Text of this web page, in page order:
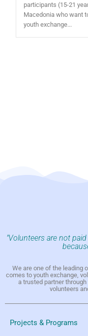
participants (15-21
Macedonia who want
youth exchange...
"Volunteers are not
We are one of the leading
comes to youth exchange,
a trusted partner
volunteers
Projects & Programs